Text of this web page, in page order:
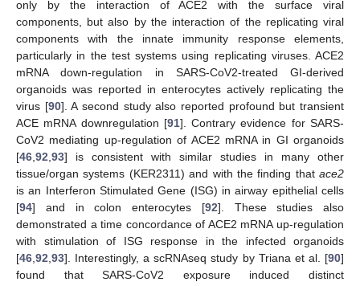
only by the interaction of ACE2 with the surface viral
components, but also by the interaction of the replicating viral
components with the innate immunity response elements,
particularly in the test systems using replicating viruses. ACE2
mRNA down-regulation in SARS-CoV2-treated GI-derived
organoids was reported in enterocytes actively replicating the
virus [90]. A second study also reported profound but transient
ACE mRNA downregulation [91]. Contrary evidence for SARS-
CoV2 mediating up-regulation of ACE2 mRNA in GI organoids
[46 92 93] is consistent with similar studies in many other
tissue/organ systems (KER2311) and with the finding that ace2
is an Interferon Stimulated Gene (ISG) in airway epithelial cells
[94] and in colon enterocytes [92]. These studies also
demonstrated a time concordance of ACE2 mRNA up-regulation
with stimulation of ISG response in the infected organoids
[46 92 93]. Interestingly, a scRNAseq study by Triana et al. [90]
found that SARS-CoV2 exposure induced distinct